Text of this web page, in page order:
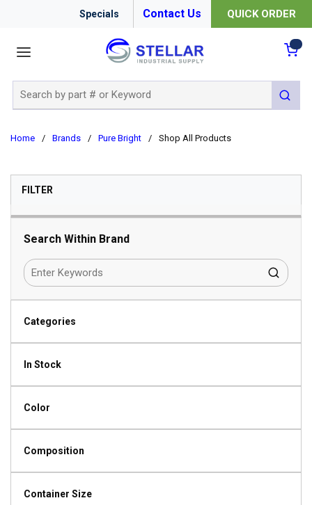
Specials Contact Us QUICK ORDER
submit
Home / Brands / Pure Bright / Shop All Products
FILTERSKIP TO RESULTS
Search Within Brand
Categories
In Stock
Color
Composition
Container Size